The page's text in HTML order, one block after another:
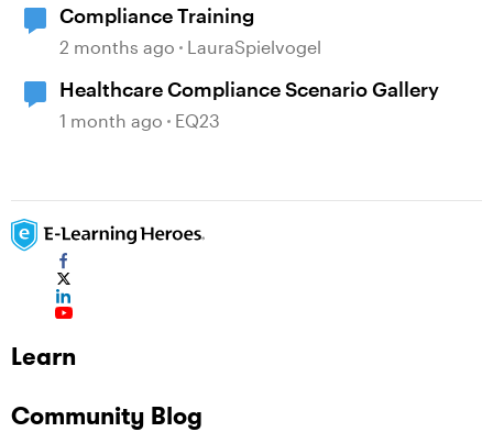
Compliance Training
2 months ago LauraSpielvogel
Healthcare Compliance Scenario Gallery
1 month ago EQ23
Learn
Community Blog